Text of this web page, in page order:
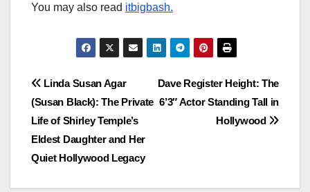
You may also read itbigbash.
Post
navigation
Dave Register Height: The
6’3″ Actor Standing Tall in
Hollywood
Linda Susan Agar
(Susan Black): The Private
Life of Shirley Temple’s
Eldest Daughter and Her
Quiet Hollywood Legacy